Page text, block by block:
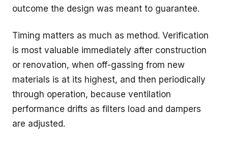
outcome the design was meant to guarantee.
Timing matters as much as method. Verification
is most valuable immediately after construction
or renovation, when off-gassing from new
materials is at its highest, and then periodically
through operation, because ventilation
performance drifts as filters load and dampers
are adjusted.